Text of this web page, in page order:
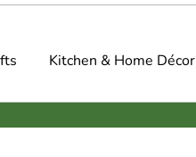
Kitchen & Home Décor